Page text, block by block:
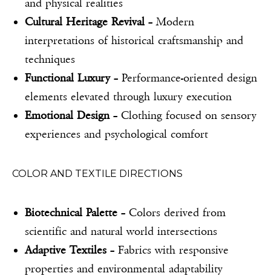
and physical realities
Cultural Heritage Revival – Modern
interpretations of historical craftsmanship and
techniques
Functional Luxury– Performance-oriented design
elements elevated through luxury execution
Emotional Design– Clothing focused on sensory
experiences and psychological comfort
COLOR AND TEXTILE DIRECTIONS
Biotechnical Palette – Colors derived from
scientific and natural world intersections
Adaptive Textiles – Fabrics with responsive
properties and environmental adaptability